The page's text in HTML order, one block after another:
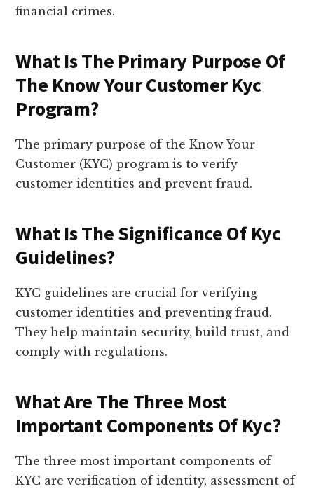
financial crimes.
What Is The Primary Purpose Of
The Know Your Customer Kyc
Program?
The primary purpose of the Know Your
Customer (KYC) program is to verify
customer identities and prevent fraud.
What Is The Significance Of Kyc
Guidelines?
KYC guidelines are crucial for verifying
customer identities and preventing fraud.
They help maintain security, build trust, and
comply with regulations.
What Are The Three Most
Important Components Of Kyc?
The three most important components of
KYC are verification of identity, assessment of